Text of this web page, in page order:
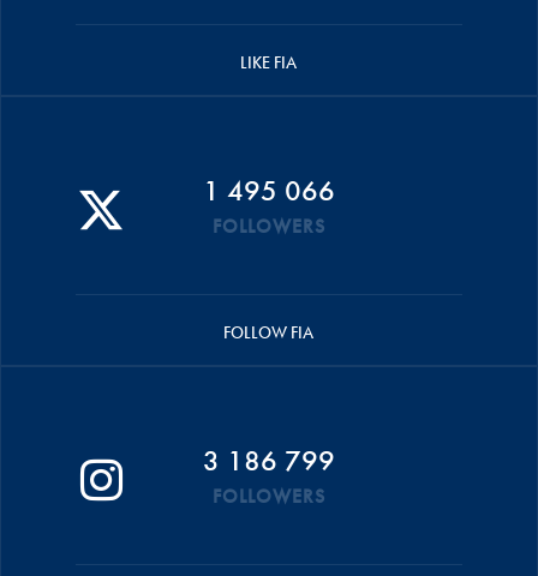
LIKE FIA
1 495 066
FOLLOWERS
FOLLOW FIA
3 186 799
FOLLOWERS